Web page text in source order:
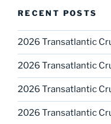
RECENT POSTS
2026 Transatlantic
2026 Transatlantic
2026 Transatlantic
2026 Transatlantic